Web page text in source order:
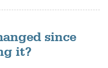
since
it?